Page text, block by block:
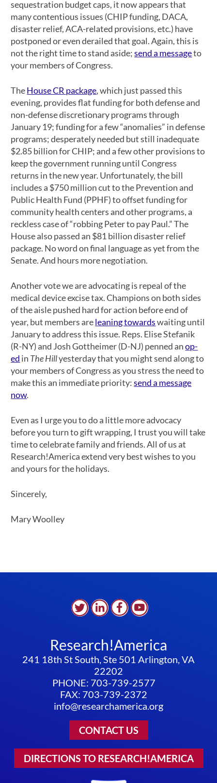
sequestration budget caps, it now appears that
many contentious issues (CHIP funding, DACA,
disaster relief, ACA-related provisions, etc.) have
postponed or even derailed that goal. Again, this is
not the right time to stand aside;send a messageto
your members of Congress.
TheHouse CR package, which just passed this
evening, provides flat funding for both defense and
non-defense discretionary programs through
January 19; funding for a few “anomalies” in defense
programs; desperately needed but still inadequate
$2.85 billion for CHIP; and a few other provisions to
keep the government running until Congress
returns in the new year. Unfortunately, the bill
includes a $750 million cut to the Prevention and
Public Health Fund (PPHF) to offset funding for
community health centers and other programs, a
reckless case of “robbing Peter to pay Paul.” The
House also passed an $81 billion disaster relief
package. No word on final language as yet from the
Senate. And hours more negotiation.
Another vote we are advocating is repeal of the
medical device excise tax. Champions on both sides
of the aisle pushed hard for action before end of
year, but members areleaning towardswaiting until
January to address this issue. Reps. Elise Stefanik
(R-NY) and Josh Gottheimer (D-NJ) penned anop-
ed in The Hillyesterday that you might send along to
your members of Congress as you stress the need to
make this an immediate priority:send a message
now.
Even as I urge you to do a little more advocacy
before you turn to gift wrapping, I trust you will take
time to celebrate family and friends. All of us at
Research!America extend very best wishes to you
and yours for the holidays.
Sincerely,
Mary Woolley
Research!America
241 18th St South, Ste 501 Arlington, VA
22202
PHONE: 703-739-2577
FAX: 703-739-2372
info@researchamerica.org
CONTACT US
DIRECTIONS TO RESEARCH!AMERICA